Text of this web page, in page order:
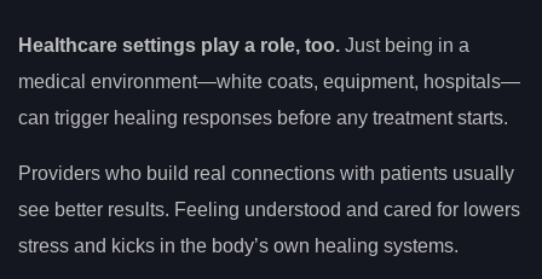
Healthcare settings play a role, too. Just being in a
medical environment—white coats, equipment, hospitals—
can trigger healing responses before any treatment starts.
Providers who build real connections with patients usually
see better results. Feeling understood and cared for lowers
stress and kicks in the body’s own healing systems.